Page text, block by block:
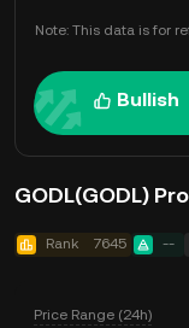
Note: This data is for
Bullish
GODL(GODL)
Rank 7645 --
Price Range (24h)